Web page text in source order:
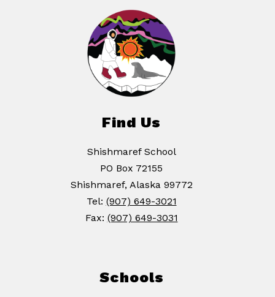
Find Us
Shishmaref School
PO Box 72155
Shishmaref, Alaska 99772
Tel: (907) 649-3021
Fax: (907) 649-3031
Schools